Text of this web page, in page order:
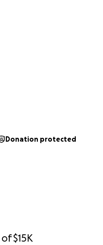
of$15K
Donation protected